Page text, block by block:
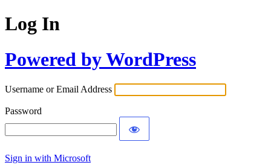
Log In
Powered by WordPress
Username or Email Address
Password
Sign in with Microsoft